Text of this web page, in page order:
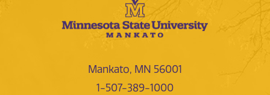
Mankato, MN 56001
1-507-389-1000